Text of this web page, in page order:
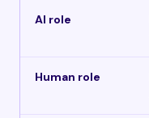
AI role
Human role